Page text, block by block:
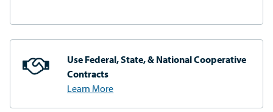
Use Federal, State, & NationalCooperative
Contracts
Learn More